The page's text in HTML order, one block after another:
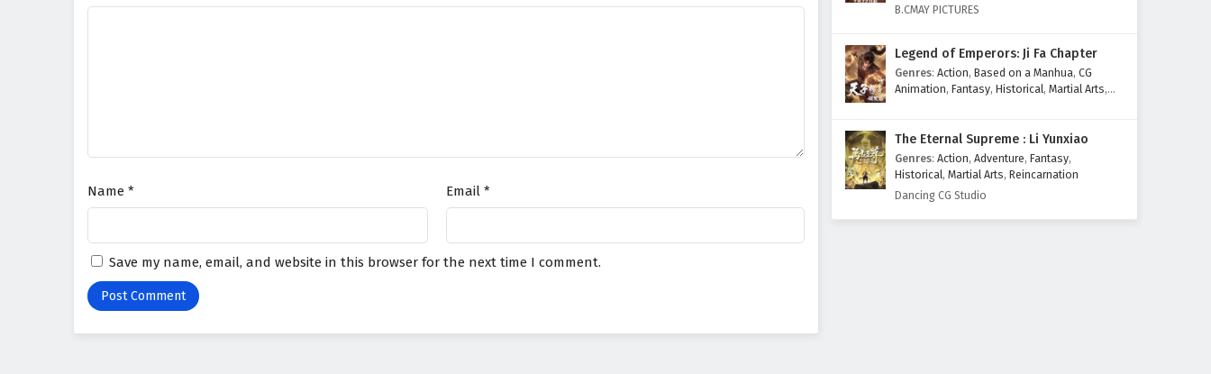
Name * Email *
Save my name, email, and website in this browser for the next time I comment.
Eps 590 - March 23, 2026
Eps 589 - March 20, 2026
Supreme God Emperor
B.CMAY PICTURES
Legend of Emperors: Ji Fa Chapter
Genres: Action, Based on a Manhua, CG
Animation, Fantasy, Historical, Martial Arts,
The Eternal Supreme : Li Yunxiao
Genres: Action, Adventure, Fantasy,
Historical, Martial Arts, Reincarnation
Dancing CG Studio